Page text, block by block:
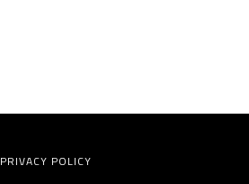
PRIVACY POLICY